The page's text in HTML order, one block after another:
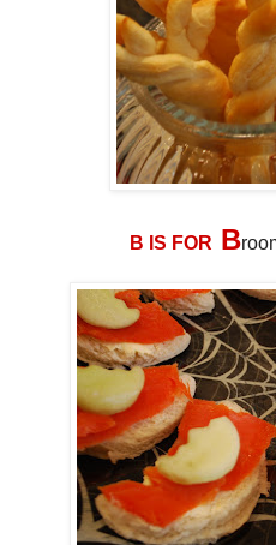
B IS FOR B